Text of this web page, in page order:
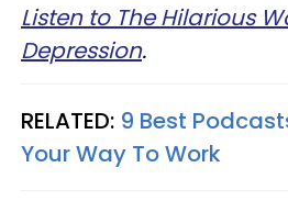
Listen to The Hilarious
Depression.
RELATED: 9 Best
Your Way To Work